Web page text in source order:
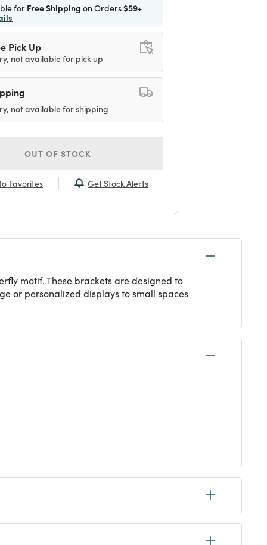
for Free Shipping on Orders$59+
Pick Up
not available for pick up
not available for shipping
OUT OF STOCK
Favorites Get Stock Alerts
motif. These brackets are designed to
or personalized displays to small spaces